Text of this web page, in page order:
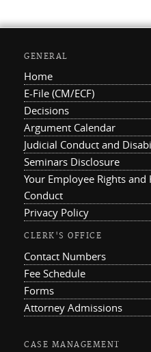
GENERAL
Home
E-File (CM/ECF)
Decisions
Argument Calendar
Judicial Conduct and
Seminars Disclosure
Your Employee Rights
Conduct
Privacy Policy
CLERK'S OFFICE
Contact Numbers
Fee Schedule
Forms
Attorney Admissions
CASE MANAGEMENT